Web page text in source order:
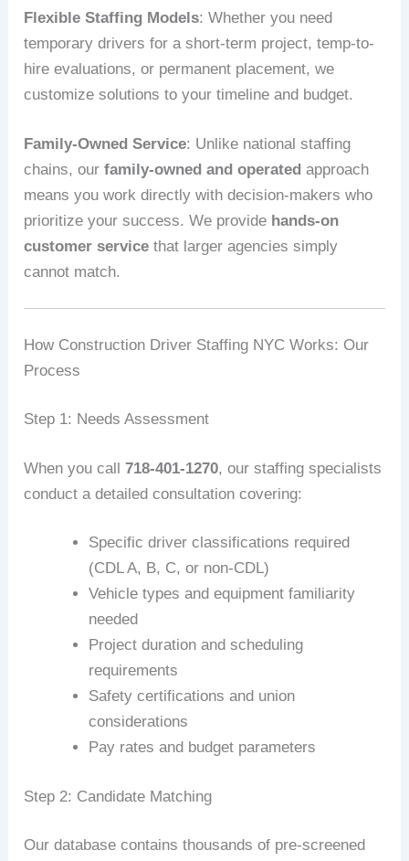
Flexible Staffing Models: Whether you need
temporary drivers for a short-term project, temp-to-
hire evaluations, or permanent placement, we
customize solutions to your timeline and budget.
Family-Owned Service: Unlike national staffing
chains, ourfamily-owned and operated approach
means you work directly with decision-makers who
prioritize your success. We provide hands-on
customer service that larger agencies simply
cannot match.
How Construction Driver Staffing NYC Works: Our
Process
Step 1: Needs Assessment
When you call718-401-1270, our staffing specialists
conduct a detailed consultation covering:
Specific driver classifications required
(CDL A, B, C, or non-CDL)
Vehicle types and equipment familiarity
needed
Project duration and scheduling
requirements
Safety certifications and union
considerations
Pay rates and budget parameters
Step 2: Candidate Matching
Our database contains thousands of pre-screened